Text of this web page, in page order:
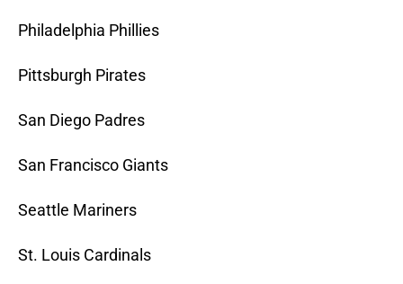
Philadelphia Phillies
Pittsburgh Pirates
San Diego Padres
San Francisco Giants
Seattle Mariners
St. Louis Cardinals